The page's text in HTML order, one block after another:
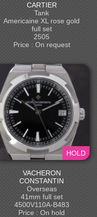
CARTIER
Tank
Americaine XL rose gold
full set
2505
Price : On request
HOLD
VACHERON
CONSTANTIN
Overseas
41mm full set
4500V110A-B483
Price : On hold